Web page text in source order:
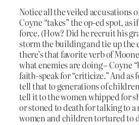
Notice all the veiled accusations
Coyne “takes” the op-ed spot, as
force. (How? Did he recruit his
storm the building and tie up the
there’s that favorite verb of
what enemies are doing – Coyne
faith-speak for “criticize.” And as
tell that to generations of
tell it to the women whipped for
or stoned to death for talking to
women and children tortured to